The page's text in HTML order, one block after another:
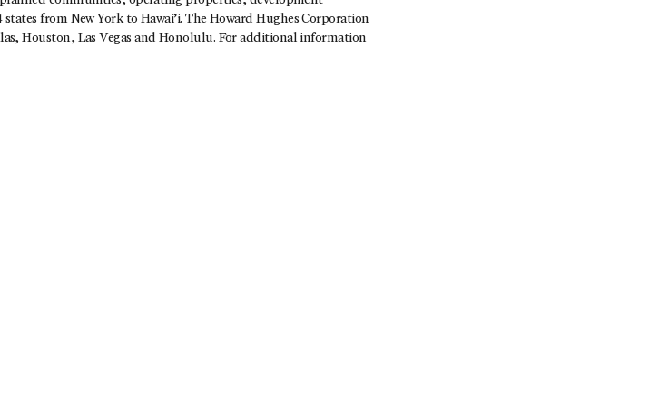
from New York to Hawai’i. The Howard Hughes Corporation
Houston, Las Vegas and Honolulu. For additional information